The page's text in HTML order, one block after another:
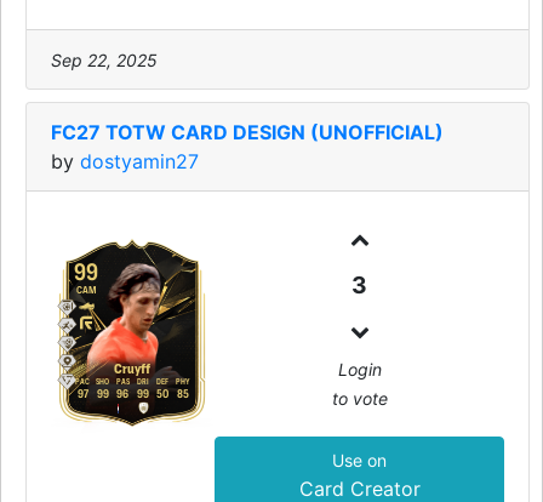
Sep 22, 2025
FC27 TOTW CARD DESIGN (UNOFFICIAL)
by dostyamin27
99
Cruyff
CAM
97
PAC
99
SHO
96
PAS
99
DRI
50
DEF
85
PHY
3
Login
to vote
Use on
Card Creator